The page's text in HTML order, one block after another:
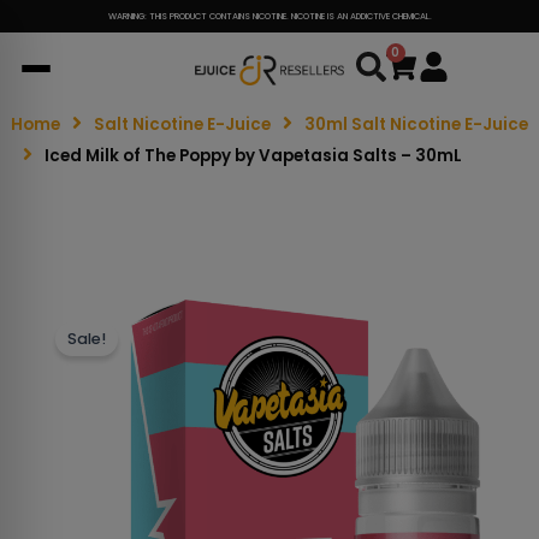
WARNING: THIS PRODUCT CONTAINS NICOTINE. NICOTINE IS AN ADDICTIVE CHEMICAL.
0
Cart
Home Salt Nicotine E-Juice
30ml Salt Nicotine E-Juice
Iced Milk of The Poppy by Vapetasia Salts – 30mL
Sale!